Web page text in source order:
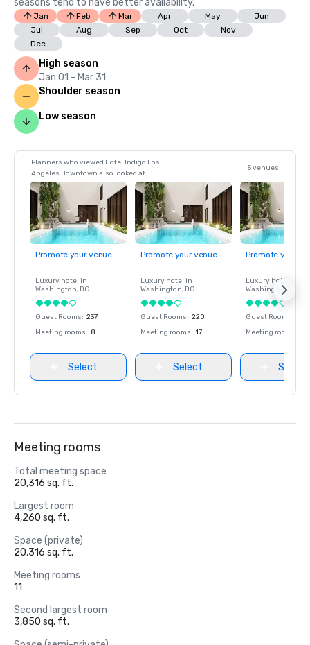
seasons tend to have better availability.
Jan Feb Mar Apr May
Jun
Jul
Aug Sep Oct
Nov
Dec
High season
Jan 01 - Mar 31
Shoulder season
Low season
Planners who viewed Hotel Indigo Los
Angeles Downtown also looked at
5 venues
Promote your venue
Luxury hotel in
Washington, DC
Guest Rooms: 237
Meeting rooms: 8
Select
Promote your venue
Luxury hotel in
Washington, DC
Guest Rooms: 220
Meeting rooms: 17
Select
Promote your
Luxury hotel in
Washington
Guest Rooms
Meeting rooms
Select
Meeting rooms
Total meeting space
20,316 sq. ft.
Largest room
4,260 sq. ft.
Space (private)
20,316 sq. ft.
Meeting rooms
11
Second largest room
3,850 sq. ft.